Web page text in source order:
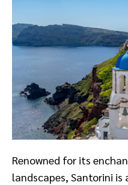
Renowned for its
landscapes, Santorini is